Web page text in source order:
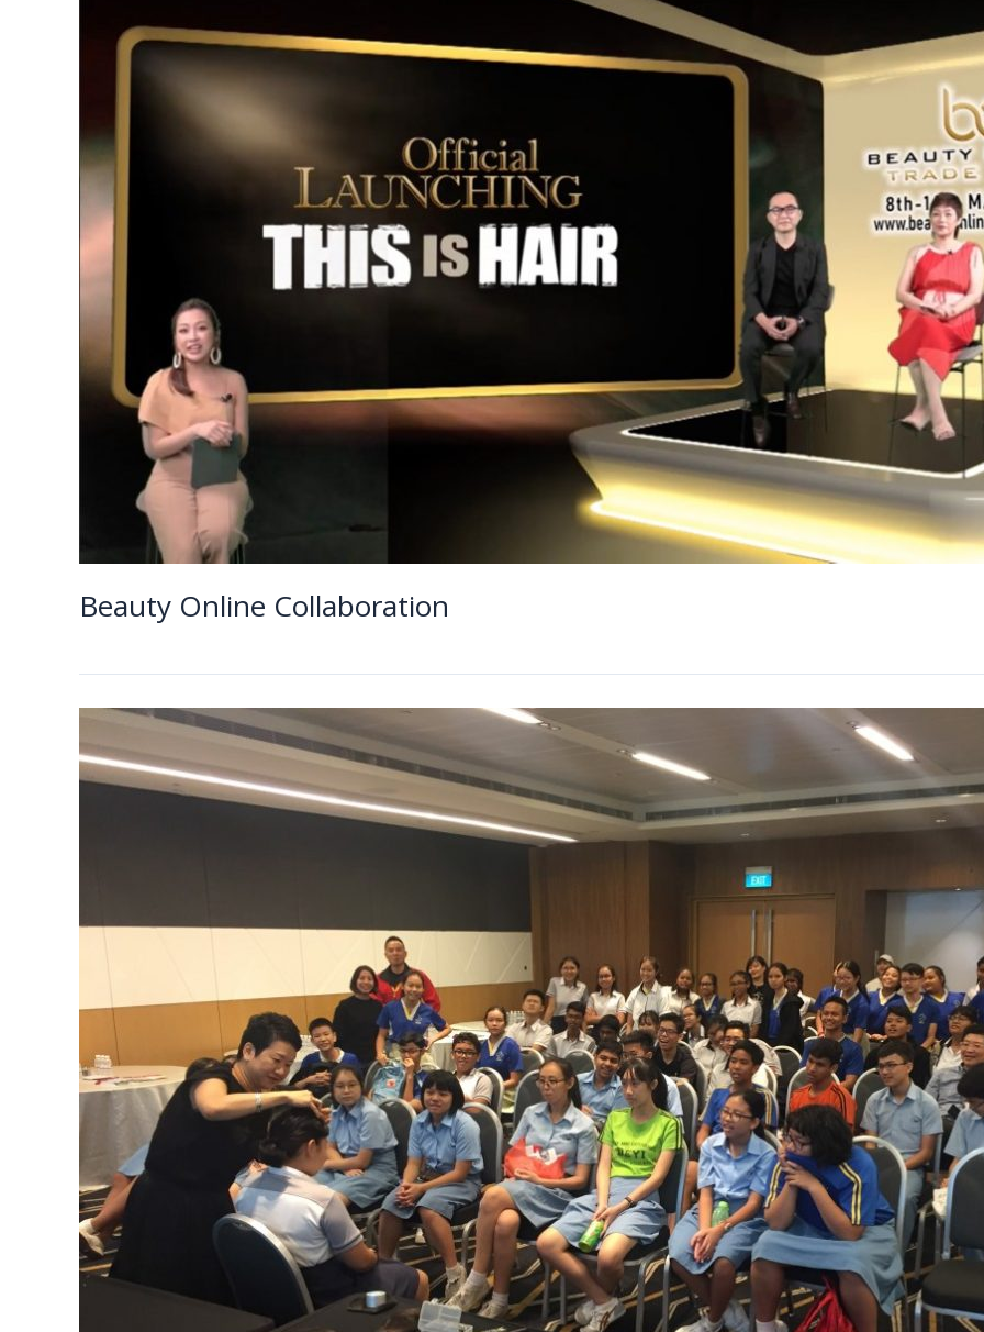
Beauty Online Collaboration